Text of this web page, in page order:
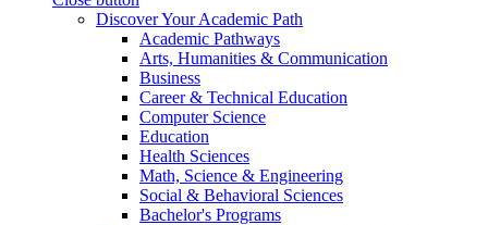
Discover Your Academic Path
Academic Pathways
Arts, Humanities & Communication
Business
Career & Technical Education
Computer Science
Education
Health Sciences
Math, Science & Engineering
Social & Behavioral Sciences
Bachelor's Programs